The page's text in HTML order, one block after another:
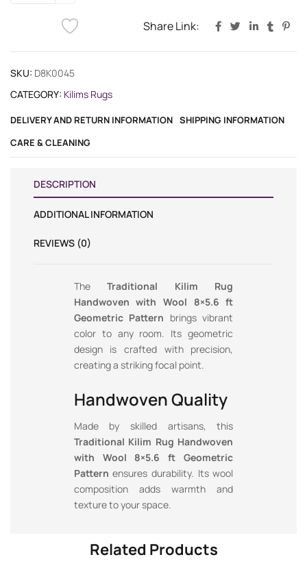
Share Link:
SKU: D8K0045
CATEGORY: Kilims Rugs
DELIVERY AND RETURN INFORMATION SHIPPING INFORMATION
CARE & CLEANING
DESCRIPTION
ADDITIONAL INFORMATION
REVIEWS (0)
TheTraditional Kilim Rug
Handwoven with Wool 8×5.6 ft
Geometric Pattern brings vibrant
color to any room. Its geometric
design is crafted with precision,
creating a striking focal point.
Handwoven Quality
Made by skilled artisans, this
Traditional Kilim Rug Handwoven
with Wool 8×5.6 ft Geometric
Pattern ensures durability. Its wool
composition adds warmth and
texture to your space.
Related Products